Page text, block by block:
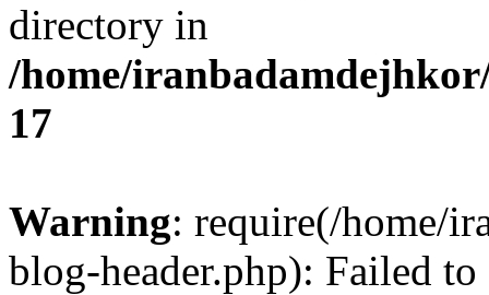
directory in
/home/
17
Warning: require(/home/
blog-header.php): Failed